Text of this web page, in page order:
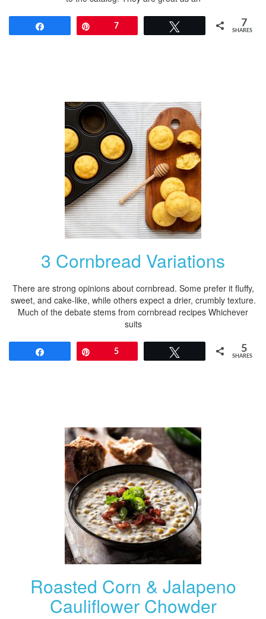
7 7
SHARES
3 Cornbread Variations
There are strong opinions about cornbread. Some prefer it fluffy,
sweet, and cake-like, while others expect a drier, crumbly texture.
Much of the debate stems from cornbread recipes Whichever
suits
5 5
SHARES
Roasted Corn & Jalapeno
Cauliflower Chowder